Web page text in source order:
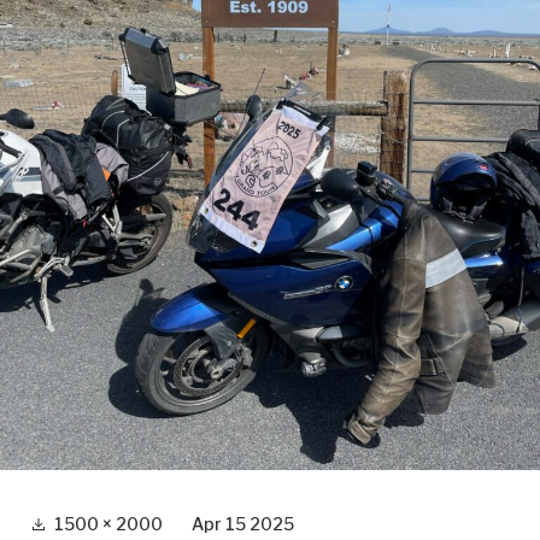
Full 1500 × 2000 Apr 15 2025